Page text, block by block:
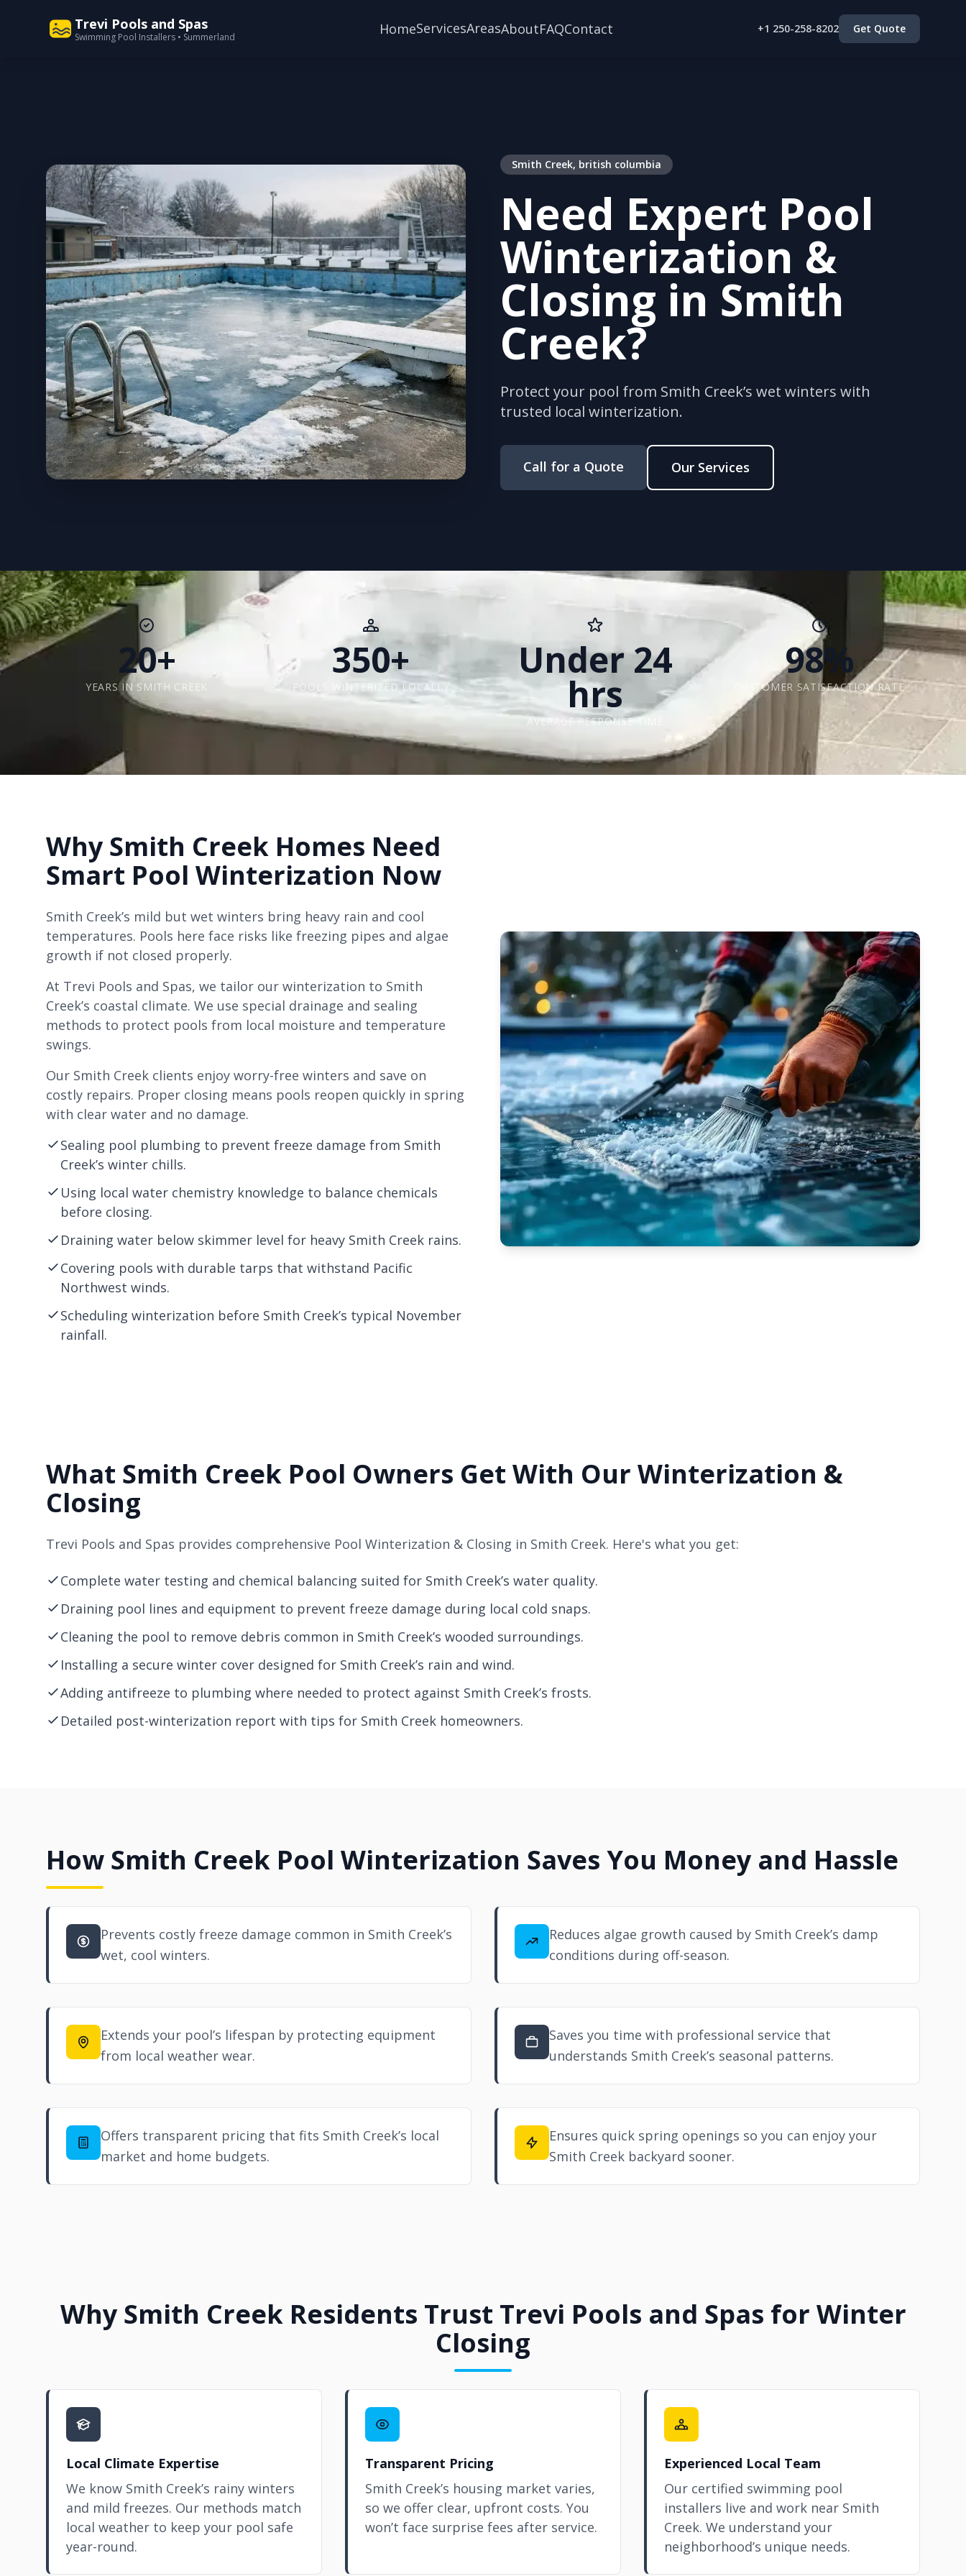
Trevi Pools and Spas
Swimming Pool Installers • Summerland HomeServicesAreasAboutFAQContact +1 250-258-8202 Get Quote
Smith Creek, british columbia
Need Expert Pool
Winterization &
Closing in Smith
Creek?
Protect your pool from Smith Creek’s wet winters with
trusted local winterization.
Call for a Quote Our Services
20+
YEARS IN SMITH CREEK
350+
POOLS WINTERIZED LOCALLY
Under 24
hrs
AVERAGE RESPONSE TIME
98%
CUSTOMER SATISFACTION RATE
Why Smith Creek Homes Need
Smart Pool Winterization Now
Smith Creek’s mild but wet winters bring heavy rain and cool
temperatures. Pools here face risks like freezing pipes and algae
growth if not closed properly.
At Trevi Pools and Spas, we tailor our winterization to Smith
Creek’s coastal climate. We use special drainage and sealing
methods to protect pools from local moisture and temperature
swings.
Our Smith Creek clients enjoy worry-free winters and save on
costly repairs. Proper closing means pools reopen quickly in spring
with clear water and no damage.
Sealing pool plumbing to prevent freeze damage from Smith
Creek’s winter chills.
Using local water chemistry knowledge to balance chemicals
before closing.
Draining water below skimmer level for heavy Smith Creek rains.
Covering pools with durable tarps that withstand Pacific
Northwest winds.
Scheduling winterization before Smith Creek’s typical November
rainfall.
What Smith Creek Pool Owners Get With Our Winterization &
Closing
Trevi Pools and Spas provides comprehensive Pool Winterization & Closing in Smith Creek. Here's what you get:
Complete water testing and chemical balancing suited for Smith Creek’s water quality.
Draining pool lines and equipment to prevent freeze damage during local cold snaps.
Cleaning the pool to remove debris common in Smith Creek’s wooded surroundings.
Installing a secure winter cover designed for Smith Creek’s rain and wind.
Adding antifreeze to plumbing where needed to protect against Smith Creek’s frosts.
Detailed post-winterization report with tips for Smith Creek homeowners.
How Smith Creek Pool Winterization Saves You Money and Hassle
Prevents costly freeze damage common in Smith Creek’s
wet, cool winters.
Reduces algae growth caused by Smith Creek’s damp
conditions during off-season.
Extends your pool’s lifespan by protecting equipment
from local weather wear.
Saves you time with professional service that
understands Smith Creek’s seasonal patterns.
Offers transparent pricing that fits Smith Creek’s local
market and home budgets.
Ensures quick spring openings so you can enjoy your
Smith Creek backyard sooner.
Why Smith Creek Residents Trust Trevi Pools and Spas for Winter
Closing
Local Climate Expertise
We know Smith Creek’s rainy winters
and mild freezes. Our methods match
local weather to keep your pool safe
year-round.
Transparent Pricing
Smith Creek’s housing market varies,
so we offer clear, upfront costs. You
won’t face surprise fees after service.
Experienced Local Team
Our certified swimming pool
installers live and work near Smith
Creek. We understand your
neighborhood’s unique needs.